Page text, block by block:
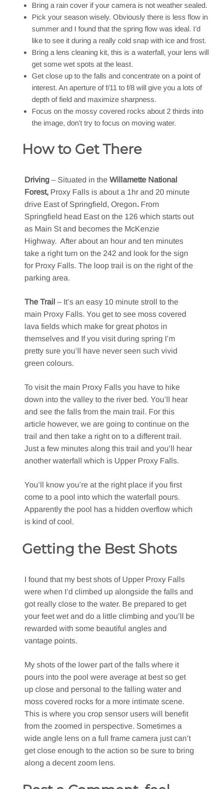
Bring a rain cover if your camera is not weather sealed.
Pick your season wisely. Obviously there is less flow in
summer and I found that the spring flow was ideal. I’d
like to see it during a really cold snap with ice and frost.
Bring a lens cleaning kit, this is a waterfall, your lens will
get some wet spots at the least.
Get close up to the falls and concentrate on a point of
interest. An aperture of f/11 to f/8 will give you a lots of
depth of field and maximize sharpness.
Focus on the mossy covered rocks about 2 thirds into
the image, don’t try to focus on moving water.
How to Get There
Driving – Situated in the Willamette National
Forest, Proxy Falls is about a 1hr and 20 minute
drive East of Springfield, Oregon. From
Springfield head East on the 126 which starts out
as Main St and becomes the McKenzie
Highway. After about an hour and ten minutes
take a right turn on the 242 and look for the sign
for Proxy Falls. The loop trail is on the right of the
parking area.
The Trail – It’s an easy 10 minute stroll to the
main Proxy Falls. You get to see moss covered
lava fields which make for great photos in
themselves and If you visit during spring I’m
pretty sure you’ll have never seen such vivid
green colours.
To visit the main Proxy Falls you have to hike
down into the valley to the river bed. You’ll hear
and see the falls from the main trail. For this
article however, we are going to continue on the
trail and then take a right on to a different trail.
Just a few minutes along this trail and you’ll hear
another waterfall which is Upper Proxy Falls.
You’ll know you’re at the right place if you first
come to a pool into which the waterfall pours.
Apparently the pool has a hidden overflow which
is kind of cool.
Getting the Best Shots
I found that my best shots of Upper Proxy Falls
were when I’d climbed up alongside the falls and
got really close to the water. Be prepared to get
your feet wet and do a little climbing and you’ll be
rewarded with some beautiful angles and
vantage points.
My shots of the lower part of the falls where it
pours into the pool were average at best so get
up close and personal to the falling water and
moss covered rocks for a more intimate scene.
This is where you crop sensor users will benefit
from the zoomed in perspective. Sometimes a
wide angle lens on a full frame camera just can’t
get close enough to the action so be sure to bring
along a decent zoom lens.